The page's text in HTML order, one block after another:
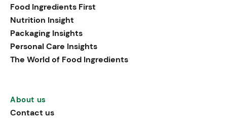
Food Ingredients First
Nutrition Insight
Packaging Insights
Personal Care Insights
The World of Food Ingredients
About us
Contact us